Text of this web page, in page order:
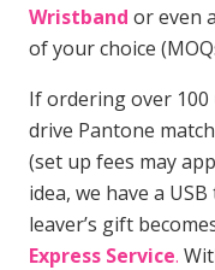
Wristband or even a
of your choice
If ordering over 100
drive Pantone
(set up fees may
idea, we have a
leaver’s gift
Express Service.